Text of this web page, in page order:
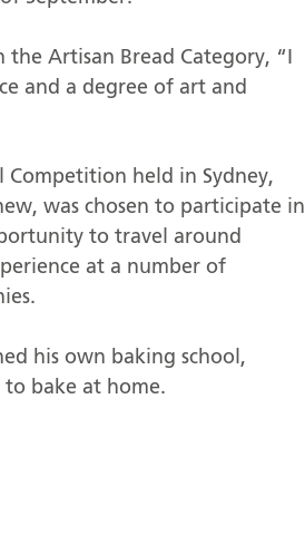
Artisan Bread Category, “I
and a degree of art and
Competition held in Sydney,
was chosen to participate in
to travel around
at a number of
his own baking school,
to bake at home.